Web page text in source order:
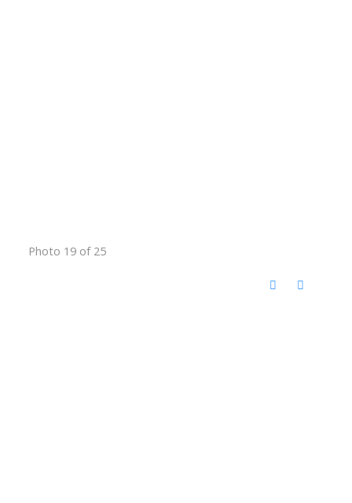
Photo 19 of 25